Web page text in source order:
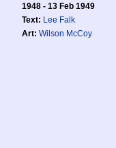
1948 - 13 Feb 1949
Text: Lee Falk
Art: Wilson McCoy